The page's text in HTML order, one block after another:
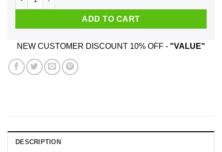
ADD TO CART
NEW CUSTOMER DISCOUNT 10% OFF - "VALUE"
DESCRIPTION